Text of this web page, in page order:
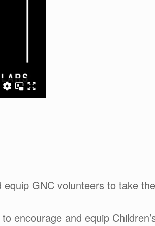
GNC volunteers to take
encourage and equip